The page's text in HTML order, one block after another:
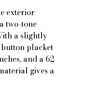
exterior
two-tone
a slightly
placket
and a 62
gives a